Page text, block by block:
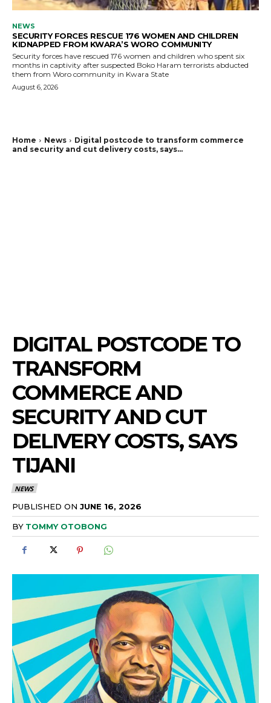
NEWS
SECURITY FORCES RESCUE 176 WOMEN AND CHILDREN
KIDNAPPED FROM KWARA’S WORO COMMUNITY
Security forces have rescued 176 women and children who spent six
months in captivity after suspected Boko Haram terrorists abducted
them from Woro community in Kwara State
August 6, 2026